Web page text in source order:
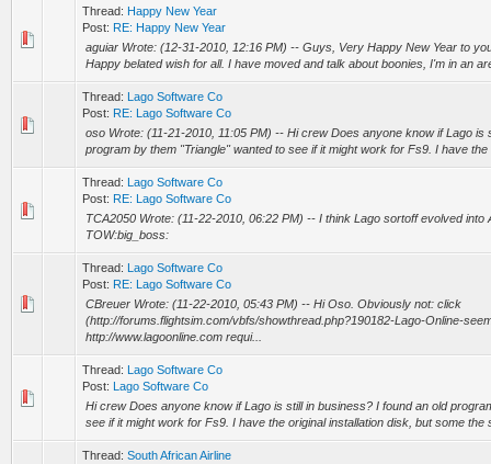
Thread: Happy New Year
Post: RE: Happy New Year
aguiar Wrote: (12-31-2010, 12:16 PM) -- Guys, Very Happy New Year to
Happy belated wish for all. I have moved and talk about boonies, I'm in an
Thread: Lago Software Co
Post: RE: Lago Software Co
oso Wrote: (11-21-2010, 11:05 PM) -- Hi crew Does anyone know if Lago is
program by them "Triangle" wanted to see if it might work for Fs9. I have the
Thread: Lago Software Co
Post: RE: Lago Software Co
TCA2050 Wrote: (11-22-2010, 06:22 PM) -- I think Lago sortoff evolved
TOW:big_boss:
Thread: Lago Software Co
Post: RE: Lago Software Co
CBreuer Wrote: (11-22-2010, 05:43 PM) -- Hi Oso. Obviously not: click
(http://forums.flightsim.com/vbfs/showthread.php?190182-Lago-Online-
http://www.lagoonline.com requi...
Thread: Lago Software Co
Post: Lago Software Co
Hi crew Does anyone know if Lago is still in business? I found an old
see if it might work for Fs9. I have the original installation disk, but some the
Thread: South African Airline